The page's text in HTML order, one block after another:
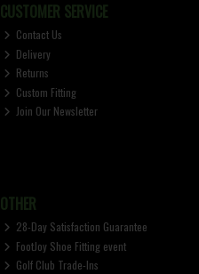
CUSTOMER SERVICE
Contact Us
Delivery
Returns
Custom Fitting
Join Our Newsletter
OTHER
28-Day Satisfaction Guarantee
FootJoy Shoe Fitting event
Golf Club Trade-Ins